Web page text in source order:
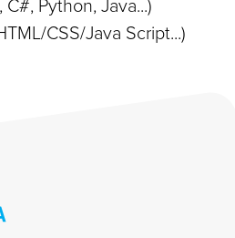
CSS/Java Script...)